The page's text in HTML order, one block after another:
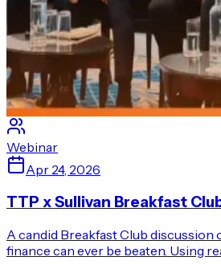
Webinar
Apr 24, 2026
TTP x Sullivan Breakfast
A candid Breakfast Club discussion
finance can ever be beaten. Using